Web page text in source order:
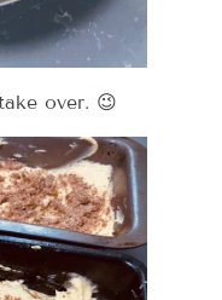
over. 😉